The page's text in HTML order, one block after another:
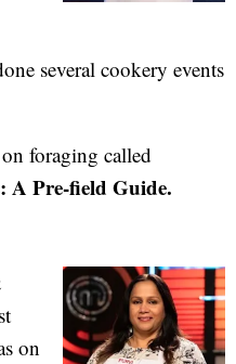
several cookery events
foraging called
A Pre-field Guide.
on